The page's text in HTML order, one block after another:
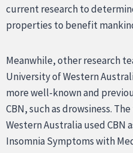
current research to
properties to benefit
Meanwhile, other research
University of Western
more well-known and
CBN, such as drowsiness.
Western Australia used CBN
Insomnia Symptoms with